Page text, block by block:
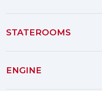
STATEROOMS
ENGINE